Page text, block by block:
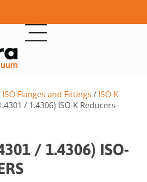
ISO Flanges and Fittings / ISO-K
/ 1.4306) ISO-K Reducers
/ 1.4306) ISO-